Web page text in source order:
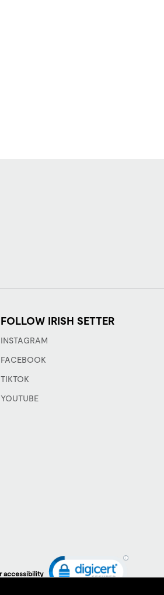
FOLLOW IRISH SETTER
INSTAGRAM
FACEBOOK
TIKTOK
YOUTUBE